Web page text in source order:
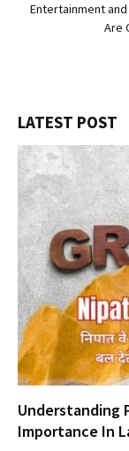
Entertainment
Are
LATEST POST
Understanding
Importance In